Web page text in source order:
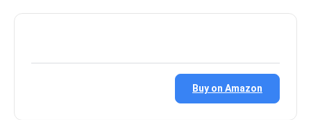
Buy on Amazon